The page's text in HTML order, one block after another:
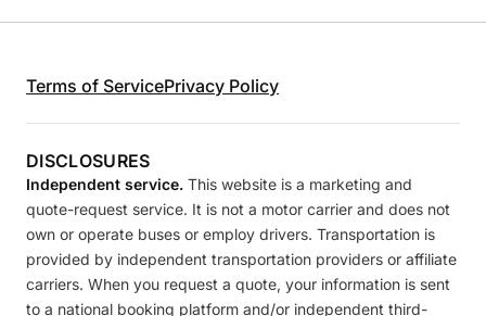
Terms of ServicePrivacy Policy
DISCLOSURES
Independent service. This website is a marketing and
quote-request service. It is not a motor carrier and does not
own or operate buses or employ drivers. Transportation is
provided by independent transportation providers or affiliate
carriers. When you request a quote, your information is sent
to a national booking platform and/or independent third-